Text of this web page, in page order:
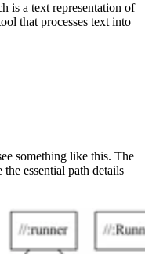
is a text representation of
that processes text into
something like this. The
essential path details